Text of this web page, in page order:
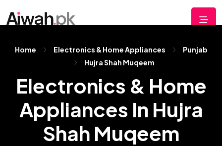
Home Electronics & Home Appliances
Punjab
Hujra Shah Muqeem
Electronics & Home
Appliances In Hujra
Shah Muqeem